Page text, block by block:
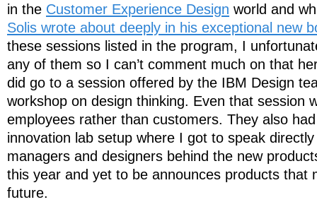
in the Customer Experience Design world and
Solis wrote about deeply in his exceptional new
these sessions listed in the program, I
any of them so I can’t comment much on that
did go to a session offered by the IBM Design
workshop on design thinking. Even that session
employees rather than customers. They also
innovation lab setup where I got to speak
managers and designers behind the new
this year and yet to be announces products that
future.